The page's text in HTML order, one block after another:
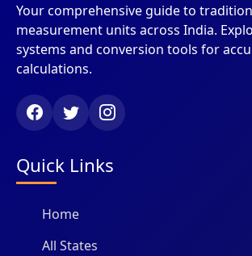
Your comprehensive guide to
measurement units across India.
systems and conversion tools for
calculations.
Quick Links
Home
All States